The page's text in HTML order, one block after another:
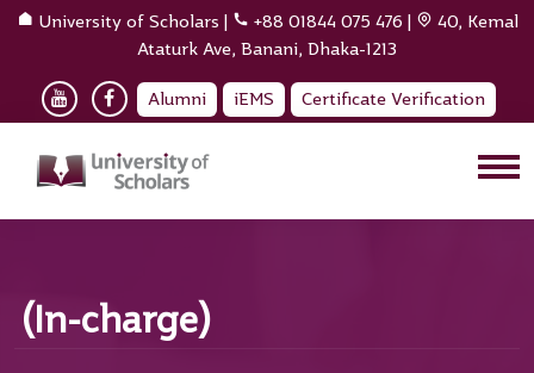
University of Scholars | +88 01844 075 476 |
40, Kemal
Ataturk Ave, Banani, Dhaka-1213
Alumni iEMS Certificate Verification
(In-charge)